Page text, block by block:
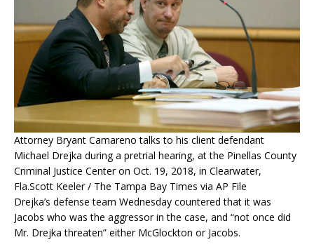
Attorney Bryant Camareno talks to his client defendant
Michael Drejka during a pretrial hearing, at the Pinellas County
Criminal Justice Center on Oct. 19, 2018, in Clearwater,
Fla.Scott Keeler / The Tampa Bay Times via AP File
Drejka’s defense team Wednesday countered that it was
Jacobs who was the aggressor in the case, and “not once did
Mr. Drejka threaten” either McGlockton or Jacobs.